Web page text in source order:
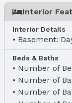
Interior
Interior Details
Basement:
Beds & Baths
Number of
Number of
Number of